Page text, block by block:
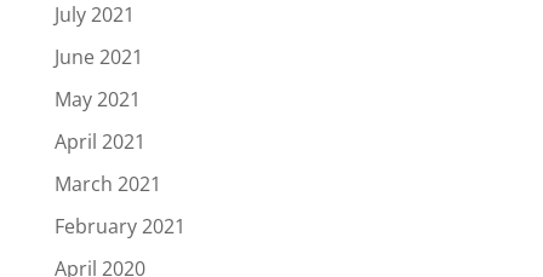
July 2021
June 2021
May 2021
April 2021
March 2021
February 2021
April 2020